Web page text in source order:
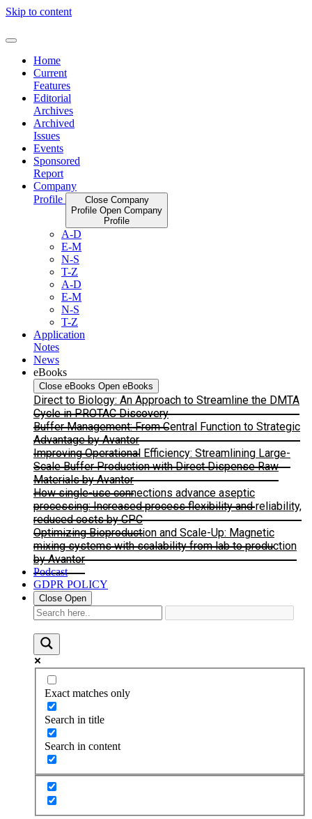
Skip to content
Home
Current
Features
Editorial
Archives
Archived
Issues
Events
Sponsored
Report
Company
Profile
Close Company
Profile Open Company
Profile
A-D
E-M
N-S
T-Z
A-D
E-M
N-S
T-Z
Application
Notes
News
eBooks
Close eBooks Open eBooks
Direct to Biology: An Approach to Streamline the DMTA
Cycle in PROTAC Discovery
Buffer Management: From Central Function to Strategic
Advantage by Avantor
Improving Operational Efficiency: Streamlining Large-
Scale Buffer Production with Direct Dispense Raw
Materials by Avantor
How single-use connections advance aseptic
processing: Increased process flexibility and reliability,
reduced costs by CPC
Optimizing Bioproduction and Scale-Up: Magnetic
mixing systems with scalability from lab to production
by Avantor
Podcast
GDPR POLICY
Close Open
Exact matches only
Search in title
Search in content